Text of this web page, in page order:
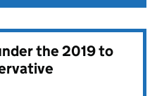
the2019 to